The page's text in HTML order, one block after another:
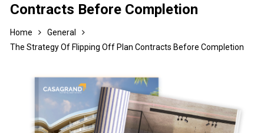
Contracts Before Completion
Home
General
The Strategy Of Flipping Off Plan Contracts Before Completion